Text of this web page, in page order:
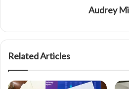
Audrey
Related Articles